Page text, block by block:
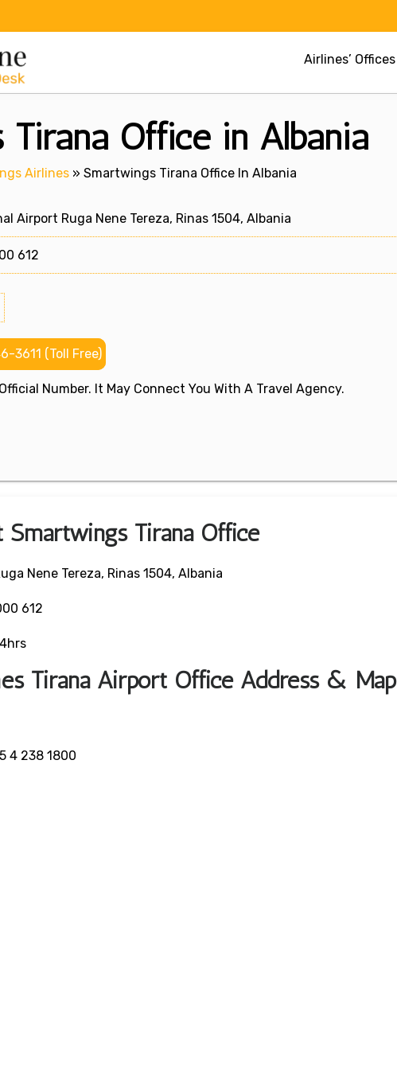
Airlines’ Offices
Tirana Office in Albania
Airlines » Smartwings Tirana Office In Albania
Airport Ruga Nene Tereza, Rinas 1504, Albania
612
3611 (Toll Free)
Number. It May Connect You With A Travel Agency.
Smartwings Tirana Office
Nene Tereza, Rinas 1504, Albania
612
Tirana Airport Office Address & Map
4 238 1800